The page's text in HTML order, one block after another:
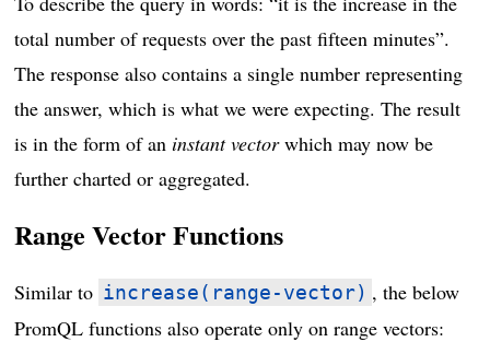
total number of requests over the past fifteen minutes”.
The response also contains a single number representing
the answer, which is what we were expecting. The result
is in the form of an instant vectorwhich may now be
further charted or aggregated.
Range Vector Functions
Similar to increase(range-vector) , the below
PromQL functions also operate only on range vectors: